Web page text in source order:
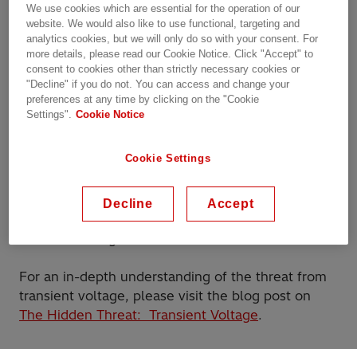
pressing concern across industries: transient
voltage.
While Vacuum Circuit Breakers (VCBs) have
incredible arc-quenching capabilities that bring
increased safety and efficiency to electrical
systems, in certain system configurations and
can produce fast transient overvoltages inside of
These failures result in system downtime and
irreparable equipment, both incredibly costly to
For an in-depth understanding of the threat from
transient voltage, please visit the blog post on
The Hidden Threat: Transient Voltage.
We use cookies which are essential for the operation of our
website. We would also like to use functional, targeting and
analytics cookies, but we will only do so with your consent. For
more details, please read our Cookie Notice. Click "Accept" to
consent to cookies other than strictly necessary cookies or
"Decline" if you do not. You can access and change your
preferences at any time by clicking on the "Cookie
Settings". Cookie Notice
Cookie Settings
Decline Accept